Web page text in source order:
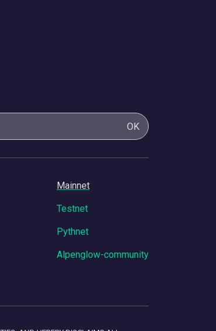
OK
Mainnet
Testnet
Pythnet
Alpenglow-community